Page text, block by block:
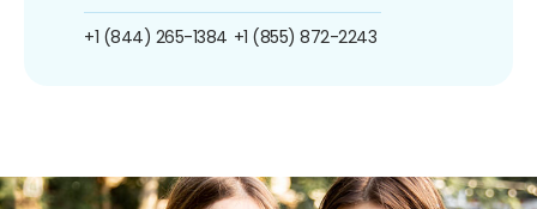
+1 (844) 265-1384 +1 (855) 872-2243